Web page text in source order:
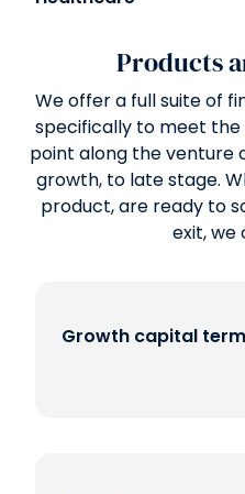
Products
We offer a full suite of
specifically to meet
point along the venture
growth, to late stage.
product, are ready to
exit, we
Growth capital